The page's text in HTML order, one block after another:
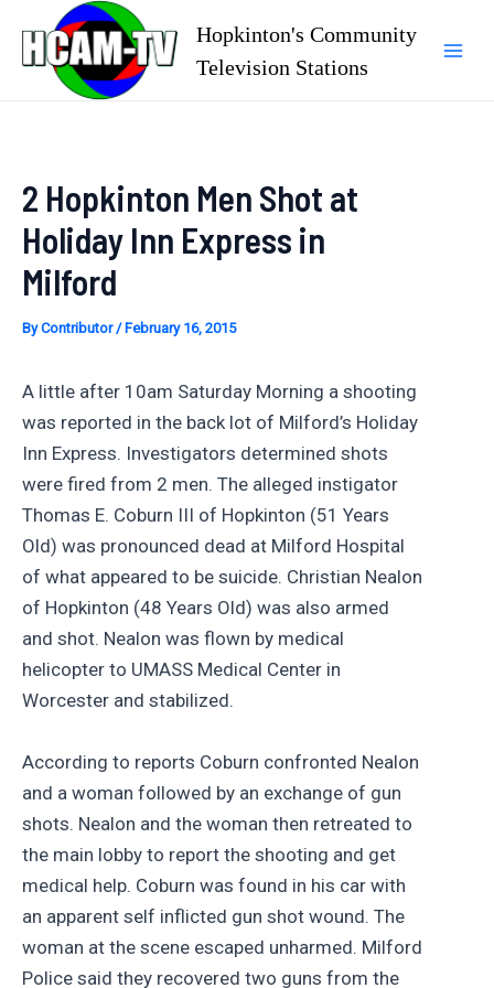
content
Hopkinton's Community
Television Stations
2 Hopkinton Men Shot at
Holiday Inn Express in
Milford
ByContributor/ February 16, 2015
A little after 10am Saturday Morning a shooting
was reported in the back lot of Milford’s Holiday
Inn Express. Investigators determined shots
were fired from 2 men. The alleged instigator
Thomas E. Coburn III of Hopkinton (51 Years
Old) was pronounced dead at Milford Hospital
of what appeared to be suicide. Christian Nealon
of Hopkinton (48 Years Old) was also armed
and shot. Nealon was flown by medical
helicopter to UMASS Medical Center in
Worcester and stabilized.
According to reports Coburn confronted Nealon
and a woman followed by an exchange of gun
shots. Nealon and the woman then retreated to
the main lobby to report the shooting and get
medical help. Coburn was found in his car with
an apparent self inflicted gun shot wound. The
woman at the scene escaped unharmed. Milford
Police said they recovered two guns from the